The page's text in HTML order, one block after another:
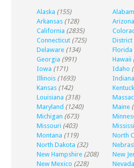
Alaska (155)
Arkansas (128) Arizona
California (2835)
Connecticut (725) District
Delaware (134) Florida
Georgia (991) Hawaii
Iowa (171) Idaho
Illinois (1693) Indiana
Kansas (142)
Louisiana (318)
Maryland (1240) Maine
Michigan (673)
Missouri (403)
Montana (119) North
North Dakota (32)
New Hampshire (208) New
New Mexico (228) Nevada